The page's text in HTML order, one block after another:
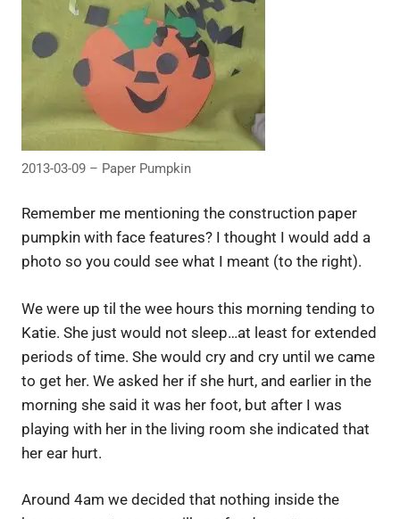
2013-03-09 – Paper Pumpkin
Remember me mentioning the construction paper
pumpkin with face features? I thought I would add a
photo so you could see what I meant (to the right).
We were up til the wee hours this morning tending to
Katie. She just would not sleep…at least for extended
periods of time. She would cry and cry until we came
to get her. We asked her if she hurt, and earlier in the
morning she said it was her foot, but after I was
playing with her in the living room she indicated that
her ear hurt.
Around 4am we decided that nothing inside the